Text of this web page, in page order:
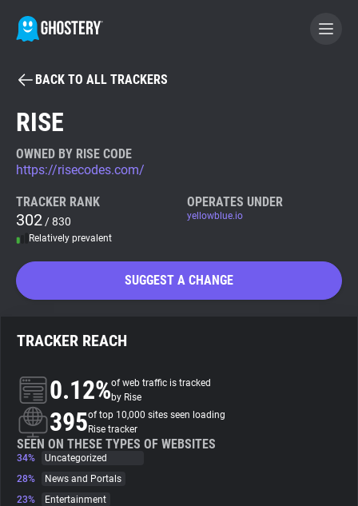
BECOME A CONTRIBUTOR
Tracker & Ad Blocker
WhoTracks.Me
Search
About
Trackers
Websites
BACK TO ALL TRACKERS
RISE
OWNED BY RISE CODE
https://risecodes.com/
TRACKER RANK
302 / 830
Relatively prevalent
OPERATES UNDER
yellowblue.io
SUGGEST A CHANGE
TRACKER REACH
0.12%of web traffic is tracked
by Rise
395of top 10,000 sites seen loading
Rise tracker
SEEN ON THESE TYPES OF WEBSITES
34%
Uncategorized
28%
News and Portals
23%
Entertainment